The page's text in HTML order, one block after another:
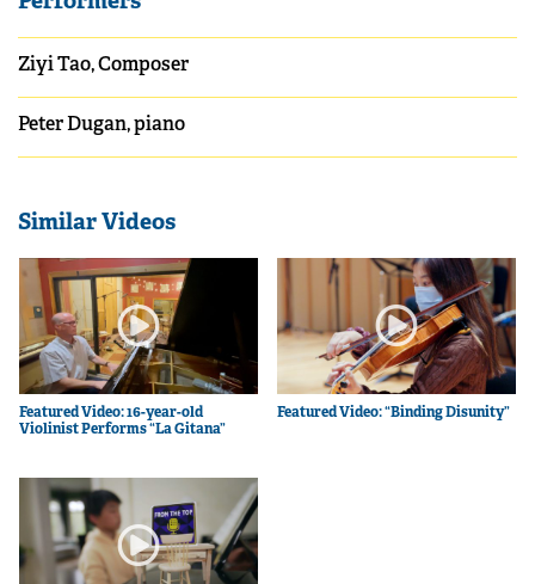
Ziyi Tao, Composer
Peter Dugan, piano
Similar Videos
Featured Video: 16-year-old
Violinist Performs “La Gitana”
Featured Video: “Binding Disunity”